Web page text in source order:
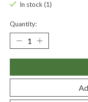
In stock (1)
Quantity: